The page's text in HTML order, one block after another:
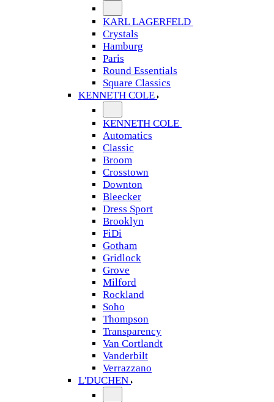
KARL LAGERFELD
Crystals
Hamburg
Paris
Round Essentials
Square Classics
KENNETH COLE
KENNETH COLE
Automatics
Classic
Broom
Crosstown
Downton
Bleecker
Dress Sport
Brooklyn
FiDi
Gotham
Gridlock
Grove
Milford
Rockland
Soho
Thompson
Transparency
Van Cortlandt
Vanderbilt
Verrazzano
L'DUCHEN